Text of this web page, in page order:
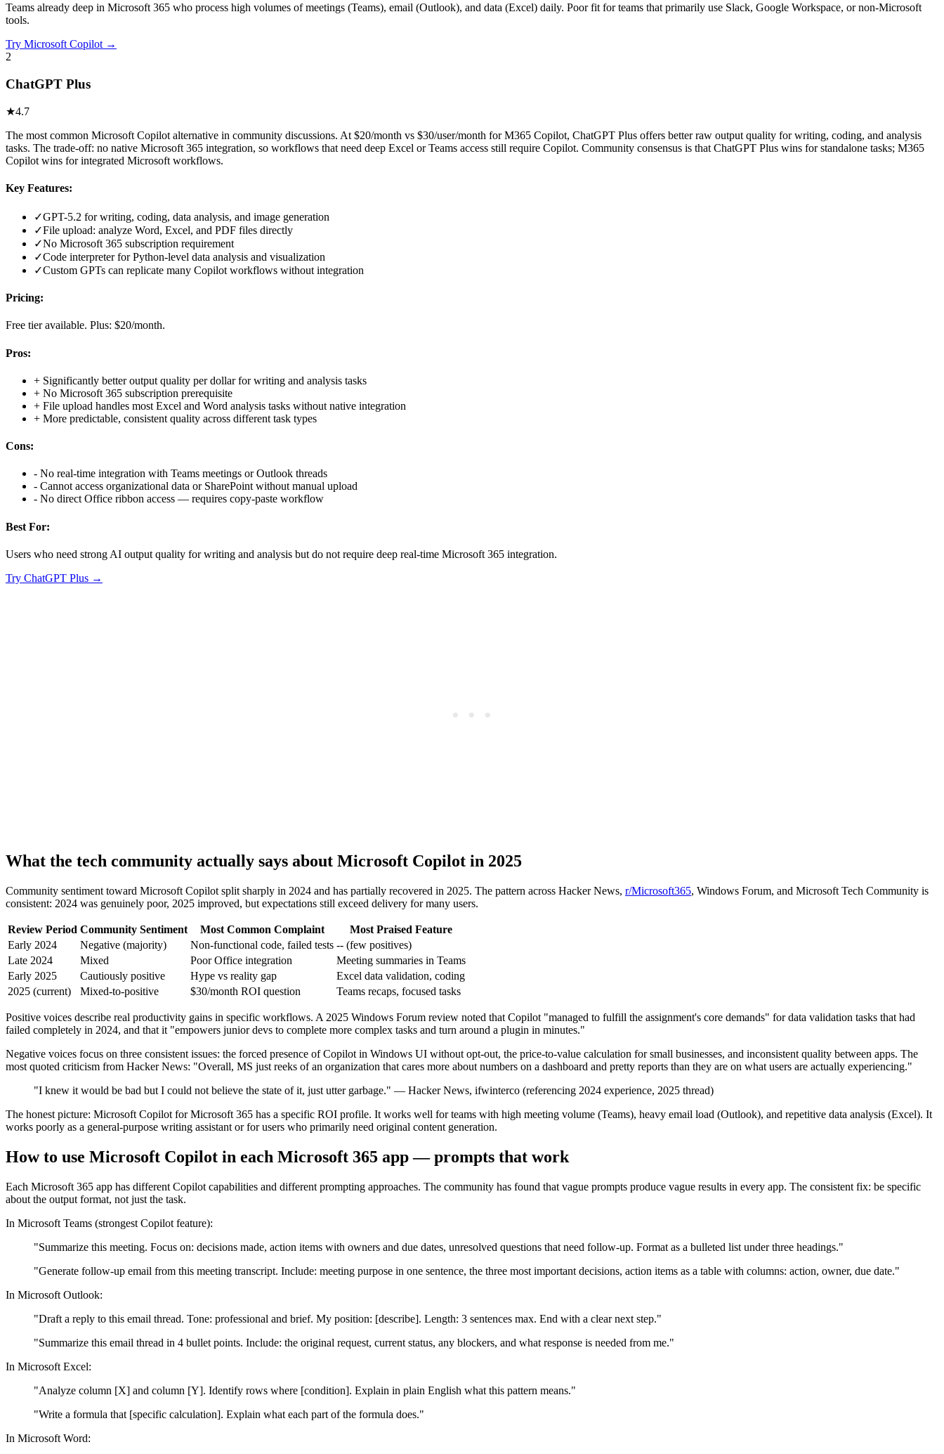
Teams already deep in Microsoft 365 who process high volumes of meetings (Teams), email (Outlook), and data (Excel) daily. Poor fit for teams that primarily use Slack, Google Workspace, or non-Microsoft
tools.
Try Microsoft Copilot →
2
ChatGPT Plus
★4.7
The most common Microsoft Copilot alternative in community discussions. At $20/month vs $30/user/month for M365 Copilot, ChatGPT Plus offers better raw output quality for writing, coding, and analysis
tasks. The trade-off: no native Microsoft 365 integration, so workflows that need deep Excel or Teams access still require Copilot. Community consensus is that ChatGPT Plus wins for standalone tasks; M365
Copilot wins for integrated Microsoft workflows.
Key Features:
✓GPT-5.2 for writing, coding, data analysis, and image generation
✓File upload: analyze Word, Excel, and PDF files directly
✓No Microsoft 365 subscription requirement
✓Code interpreter for Python-level data analysis and visualization
✓Custom GPTs can replicate many Copilot workflows without integration
Pricing:
Free tier available. Plus: $20/month.
Pros:
+ Significantly better output quality per dollar for writing and analysis tasks
+ No Microsoft 365 subscription prerequisite
+ File upload handles most Excel and Word analysis tasks without native integration
+ More predictable, consistent quality across different task types
Cons:
- No real-time integration with Teams meetings or Outlook threads
- Cannot access organizational data or SharePoint without manual upload
- No direct Office ribbon access — requires copy-paste workflow
Best For:
Users who need strong AI output quality for writing and analysis but do not require deep real-time Microsoft 365 integration.
Try ChatGPT Plus →
What the tech community actually says about Microsoft Copilot in 2025
Community sentiment toward Microsoft Copilot split sharply in 2024 and has partially recovered in 2025. The pattern across Hacker News, r/Microsoft365, Windows Forum, and Microsoft Tech Community is
consistent: 2024 was genuinely poor, 2025 improved, but expectations still exceed delivery for many users.
Review Period Community Sentiment Most Common Complaint
Most Praised Feature
Early 2024
Negative (majority) Non-functional code, failed tests -- (few positives)
Late 2024
Mixed Poor Office integration
Meeting summaries in Teams
Early 2025
Cautiously positive Hype vs reality gap
Excel data validation, coding
2025 (current)
Mixed-to-positive $30/month ROI question Teams recaps, focused tasks
Positive voices describe real productivity gains in specific workflows. A 2025 Windows Forum review noted that Copilot "managed to fulfill the assignment's core demands" for data validation tasks that had
failed completely in 2024, and that it "empowers junior devs to complete more complex tasks and turn around a plugin in minutes."
Negative voices focus on three consistent issues: the forced presence of Copilot in Windows UI without opt-out, the price-to-value calculation for small businesses, and inconsistent quality between apps. The
most quoted criticism from Hacker News: "Overall, MS just reeks of an organization that cares more about numbers on a dashboard and pretty reports than they are on what users are actually experiencing."
"I knew it would be bad but I could not believe the state of it, just utter garbage." — Hacker News, ifwinterco (referencing 2024 experience, 2025 thread)
The honest picture: Microsoft Copilot for Microsoft 365 has a specific ROI profile. It works well for teams with high meeting volume (Teams), heavy email load (Outlook), and repetitive data analysis (Excel). It
works poorly as a general-purpose writing assistant or for users who primarily need original content generation.
How to use Microsoft Copilot in each Microsoft 365 app — prompts that work
Each Microsoft 365 app has different Copilot capabilities and different prompting approaches. The community has found that vague prompts produce vague results in every app. The consistent fix: be specific
about the output format, not just the task.
In Microsoft Teams (strongest Copilot feature):
"Summarize this meeting. Focus on: decisions made, action items with owners and due dates, unresolved questions that need follow-up. Format as a bulleted list under three headings."
"Generate follow-up email from this meeting transcript. Include: meeting purpose in one sentence, the three most important decisions, action items as a table with columns: action, owner, due date."
In Microsoft Outlook:
"Draft a reply to this email thread. Tone: professional and brief. My position: [describe]. Length: 3 sentences max. End with a clear next step."
"Summarize this email thread in 4 bullet points. Include: the original request, current status, any blockers, and what response is needed from me."
In Microsoft Excel:
"Analyze column [X] and column [Y]. Identify rows where [condition]. Explain in plain English what this pattern means."
"Write a formula that [specific calculation]. Explain what each part of the formula does."
In Microsoft Word: